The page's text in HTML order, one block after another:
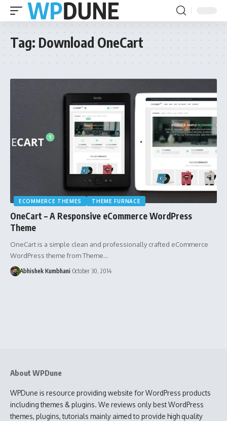
Tag: Download OneCart
ECOMMERCE THEMES THEME FURNACE
OneCart – A Responsive eCommerce WordPress
Theme
OneCart is a simple clean and professionally crafted eCommerce
WordPress theme from Theme…
Abhishek Kumbhani October 30, 2014
About WPDune
WPDune is resource providing website for WordPress products
including themes & plugins. We reviews only best WordPress
themes, plugins, tutorials mainly aimed to provide high quality